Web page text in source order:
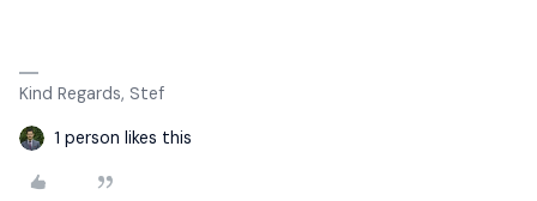
Kind Regards, Stef
1 person likes this